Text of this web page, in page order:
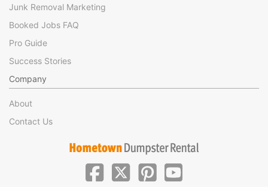
Junk Removal Marketing
Booked Jobs FAQ
Pro Guide
Success Stories
Company
About
Contact Us